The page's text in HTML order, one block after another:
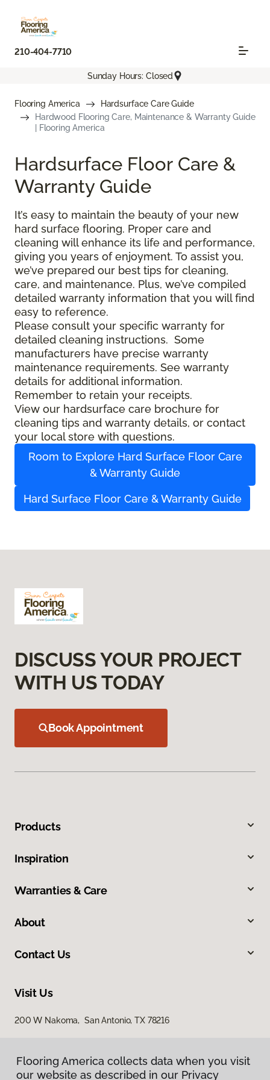
210-404-7710
Sunday Hours: Closed
Flooring America
Hardsurface Care Guide
Hardwood Flooring Care, Maintenance & Warranty Guide
| Flooring America
Hardsurface Floor Care &
Warranty Guide
It’s easy to maintain the beauty of your new
hard surface flooring. Proper care and
cleaning will enhance its life and performance,
giving you years of enjoyment. To assist you,
we’ve prepared our best tips for cleaning,
care, and maintenance. Plus, we’ve compiled
detailed warranty information that you will find
easy to reference.
Please consult your specific warranty for
detailed cleaning instructions. Some
manufacturers have precise warranty
maintenance requirements. See warranty
details for additional information.
Remember to retain your receipts.
View our hardsurface care brochure for
cleaning tips and warranty details, or contact
your local store with questions.
Room to Explore Hard Surface Floor Care
& Warranty Guide
Hard Surface Floor Care & Warranty Guide
DISCUSS YOUR PROJECT
WITH US TODAY
Book Appointment
Products
Inspiration
Warranties & Care
About
Contact Us
Visit Us
200 W Nakoma, San Antonio, TX 78216
Flooring America collects data when you visit
our website as described in our Privacy